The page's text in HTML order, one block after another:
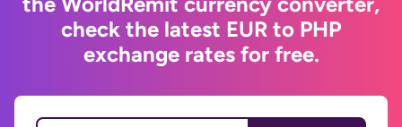
check the latest EUR to PHP
exchange rates for free.